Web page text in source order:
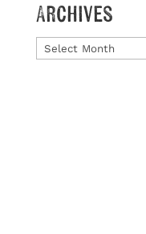
Archives
Archives